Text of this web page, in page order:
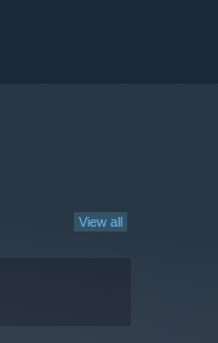
View all